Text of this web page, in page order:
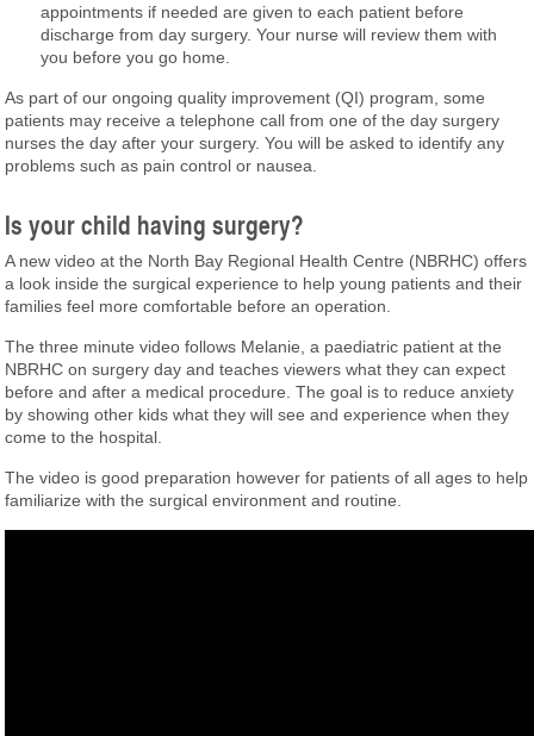
appointments if needed are given to each patient before
discharge from day surgery. Your nurse will review them with
you before you go home.
As part of our ongoing quality improvement (QI) program, some
patients may receive a telephone call from one of the day surgery
nurses the day after your surgery. You will be asked to identify any
problems such as pain control or nausea.
Is your child having surgery?
A new video at the North Bay Regional Health Centre (NBRHC) offers
a look inside the surgical experience to help young patients and their
families feel more comfortable before an operation.
The three minute video follows Melanie, a paediatric patient at the
NBRHC on surgery day and teaches viewers what they can expect
before and after a medical procedure. The goal is to reduce anxiety
by showing other kids what they will see and experience when they
come to the hospital.
The video is good preparation however for patients of all ages to help
familiarize with the surgical environment and routine.